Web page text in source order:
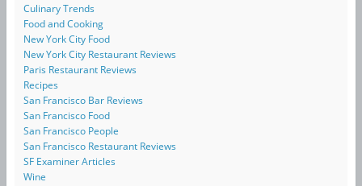
Culinary Trends
Food and Cooking
New York City Food
New York City Restaurant Reviews
Paris Restaurant Reviews
Recipes
San Francisco Bar Reviews
San Francisco Food
San Francisco People
San Francisco Restaurant Reviews
SF Examiner Articles
Wine